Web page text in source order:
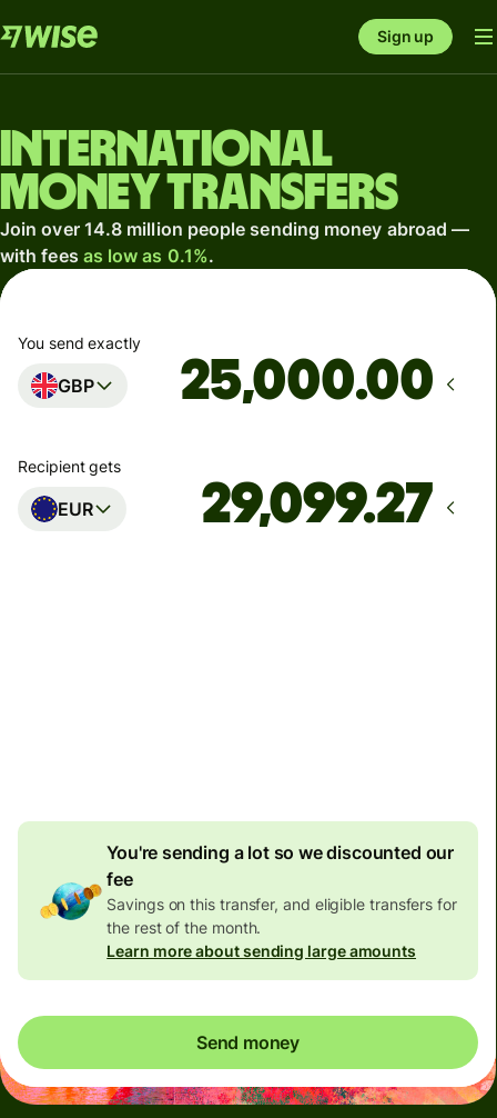
Sign up
International
money transfers
Join over 14.8 million people sending money abroad —
with fees as low as 0.1%.
You send exactly
GBP .00
Recipient gets
EUR
You're sending a lot so we discounted our
fee
Savings on this transfer, and eligible transfers for
the rest of the month.
Learn more about sending large amounts
Send money